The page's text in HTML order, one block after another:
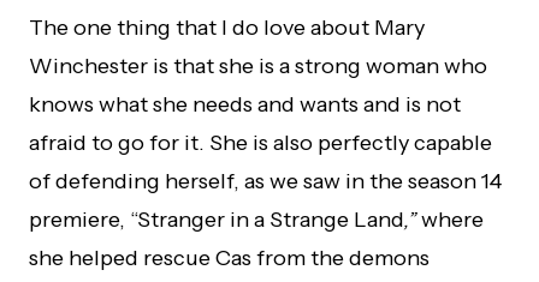
The one thing that I do love about Mary
Winchester is that she is a strong woman who
knows what she needs and wants and is not
afraid to go for it. She is also perfectly capable
of defending herself, as we saw in the season 14
premiere, “Stranger in a Strange Land,”where
she helped rescue Cas from the demons